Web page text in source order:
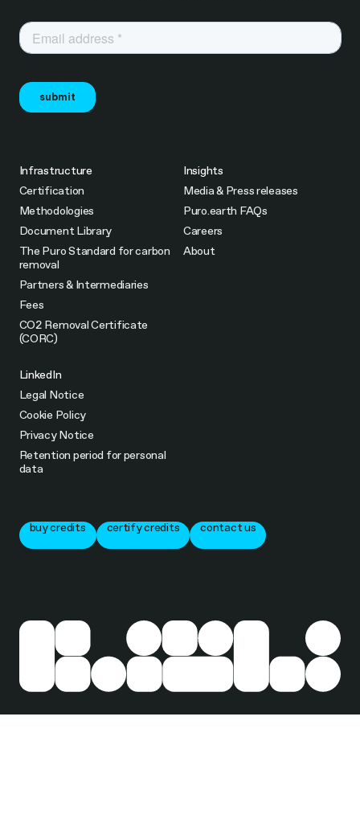
Infrastructure
Certification
Methodologies
Document Library
The Puro Standard for carbon
removal
Partners & Intermediaries
Fees
CO2 Removal Certificate
(CORC)
Insights
Media & Press releases
Puro.earth FAQs
Careers
About
LinkedIn
Legal Notice
Cookie Policy
Privacy Notice
Retention period for personal
data
buy credits certify credits contact us